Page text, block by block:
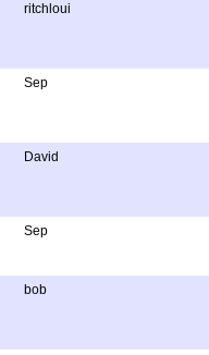
ritchloui
Sep
David
Sep
bob